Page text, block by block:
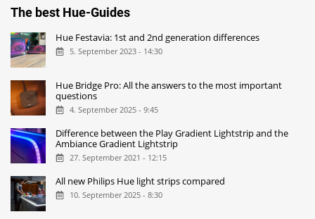
The best Hue-Guides
Hue Festavia: 1st and 2nd generation differences
5. September 2023 - 14:30
Hue Bridge Pro: All the answers to the most important
questions
4. September 2025 - 9:45
Difference between the Play Gradient Lightstrip and the
Ambiance Gradient Lightstrip
27. September 2021 - 12:15
All new Philips Hue light strips compared
10. September 2025 - 8:30